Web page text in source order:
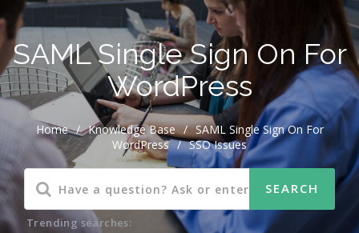
SAML Single Sign On For
WordPress
Home / Knowledge Base / SAML Single Sign On For
WordPress / SSO Issues
Trending searches: